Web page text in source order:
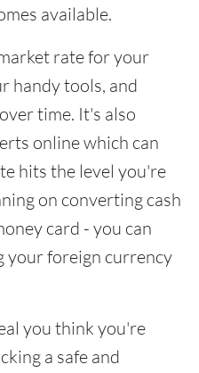
available.
rate for your
handy tools, and
time. It's also
online which can
hits the level you're
on converting cash
card - you can
your foreign currency
you think you're
a safe and